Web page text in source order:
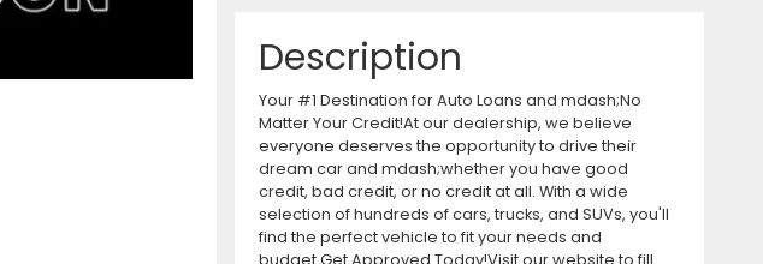
Description
Your #1 Destination for Auto Loans and mdash;No
Matter Your Credit!At our dealership, we believe
everyone deserves the opportunity to drive their
dream car and mdash;whether you have good
credit, bad credit, or no credit at all. With a wide
selection of hundreds of cars, trucks, and SUVs, you'll
find the perfect vehicle to fit your needs and
budget.Get Approved Today!Visit our website to fill